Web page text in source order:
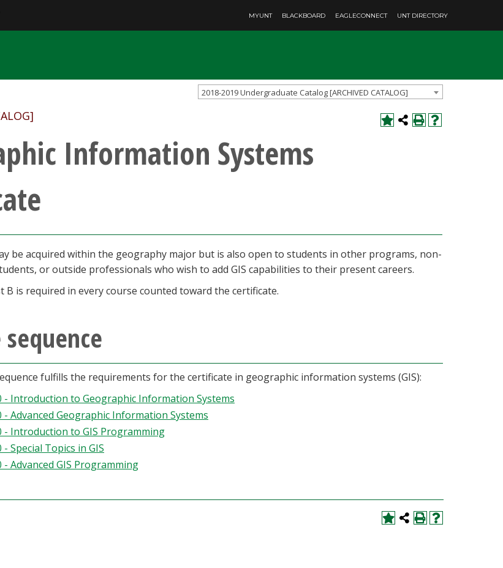
MYUNT BLACKBOARD EAGLECONNECT UNT DIRECTORY
2018-2019 Undergraduate Catalog [ARCHIVED CATALOG]
Information Systems
be acquired within the geography major but is also open to students in other programs, non-
or outside professionals who wish to add GIS capabilities to their present careers.
B is required in every course counted toward the certificate.
sequence
fulfills the requirements for the certificate in geographic information systems (GIS):
- Introduction to Geographic Information Systems
- Advanced Geographic Information Systems
- Introduction to GIS Programming
- Special Topics in GIS
- Advanced GIS Programming